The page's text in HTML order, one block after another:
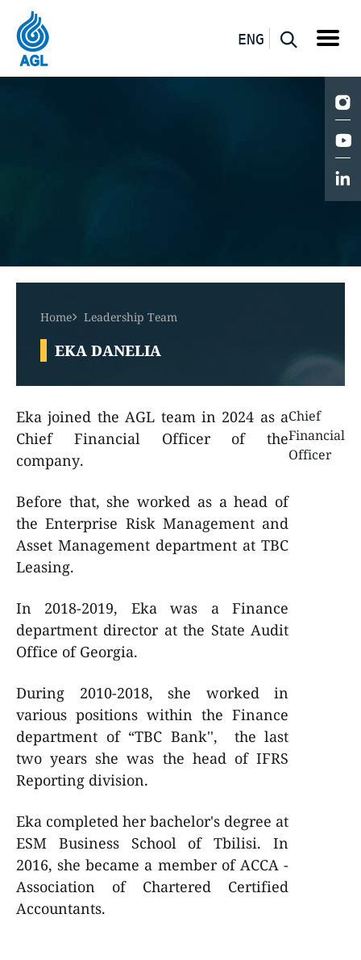
ENG
Home Leadership Team
EKA DANELIA
Eka joined the AGL team in 2024 as a
Chief Financial Officer of the
company.
Before that, she worked as a head of
the Enterprise Risk Management and
Asset Management department at TBC
Leasing.
In 2018-2019, Eka was a Finance
department director at the State Audit
Office of Georgia.
During 2010-2018, she worked in
various positions within the Finance
department of “TBC Bank'', the last
two years she was the head of IFRS
Reporting division.
Eka completed her bachelor's degree at
ESM Business School of Tbilisi. In
2016, she became a member of ACCA -
Association of Chartered Certified
Accountants.
Chief
Financial
Officer